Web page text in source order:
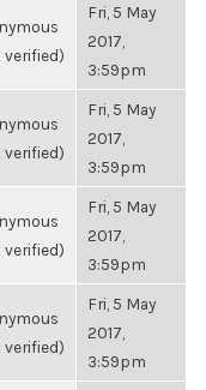
Fri, 5 May
2017,
3:59pm
Fri, 5 May
2017,
3:59pm
Fri, 5 May
2017,
3:59pm
Fri, 5 May
2017,
3:59pm